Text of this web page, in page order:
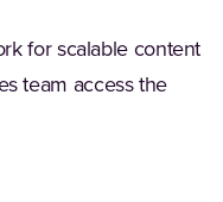
for scalable content
team access the